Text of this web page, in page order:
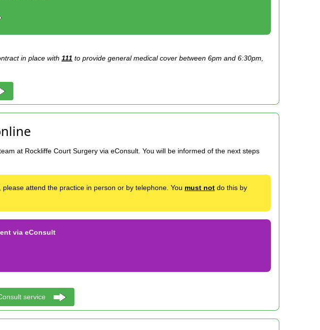
in place with 111 to provide general medical cover between 6pm and 6:30pm,
at Rockliffe Court Surgery via eConsult. You will be informed of the next steps
attend the practice in person or by telephone. You must not do this by
via eConsult
service